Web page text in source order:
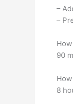
–
–
90
8